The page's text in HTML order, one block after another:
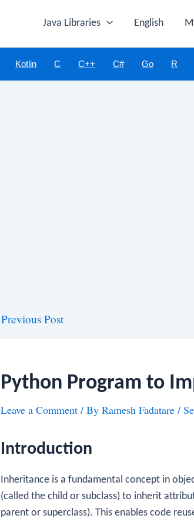
Java Libraries English
Kotlin C C++ C# Go R
Previous Post
Python Program to
Leave a Comment / By Ramesh Fadatare /
Introduction
Inheritance is a fundamental concept in
(called the child or subclass) to inherit
parent or superclass). This enables code